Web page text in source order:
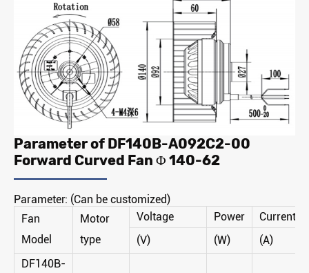
Parameter of DF140B-A092C2-00
Forward Curved Fan Φ 140-62
Parameter: (Can be customized)
Fan
Model
Motor
type
Voltage Power
Current
(V)
(W)
(A)
DF140B-